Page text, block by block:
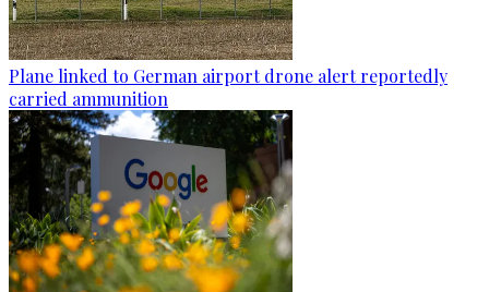
Plane linked to German airport drone alert reportedly
carried ammunition